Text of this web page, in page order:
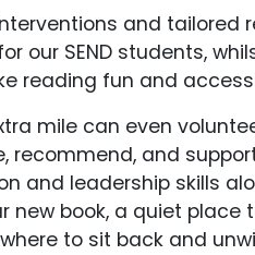
and tailored
our SEND students,
reading fun and
mile can even
recommend, and
and leadership skills
new book, a quiet
to sit back and